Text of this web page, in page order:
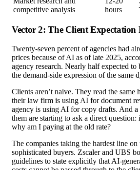
competitive analysis
hours
Vector 2: The Client Expectation
Twenty-seven percent of agencies had
prices because of AI as of late 2025,
agency research. Nearly half expected to
the demand-side expression of the same
Clients aren’t naive. They read the
their law firm is using AI for document
agency is using AI for copy drafts. And
them are starting to ask a direct
why am I paying at the old rate?
The companies taking the hardest line on
sophisticated buyers. Zscaler and UBS
guidelines to state explicitly that AI-